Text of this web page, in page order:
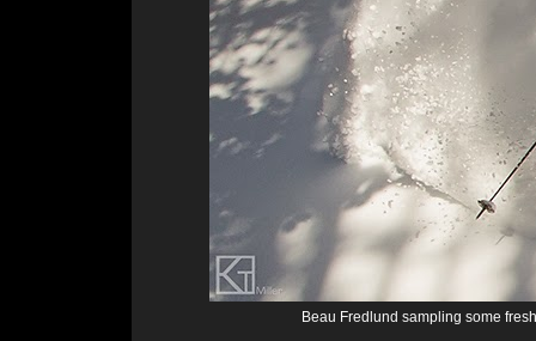
Beau Fredlund sampling some